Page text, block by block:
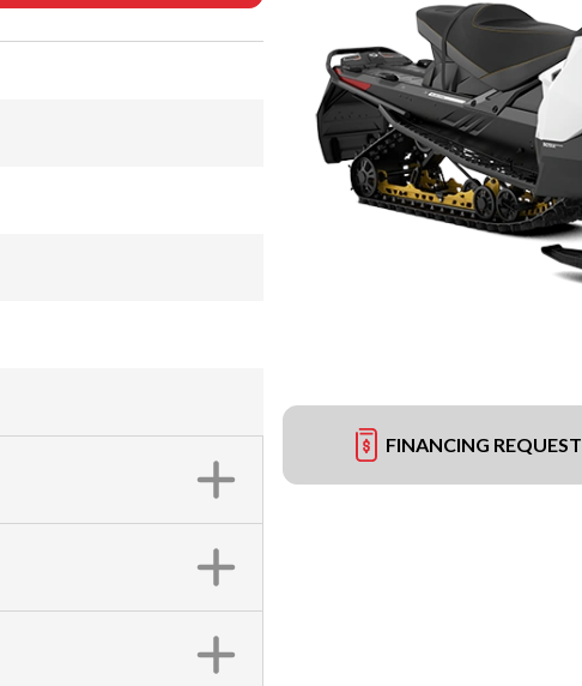
FINANCING REQUEST